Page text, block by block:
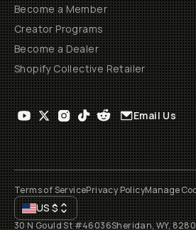
Become a Member
Creator Programs
Become a Dealer
Shopify Collective Retailer
Email Us
Terms of ServicePrivacy PolicyManage
US$
30 N Gould St #46036Sheridan, WY,